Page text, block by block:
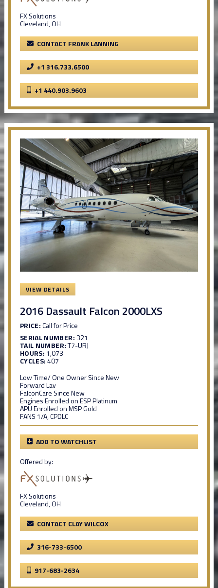
FX Solutions
Cleveland, OH
CONTACT FRANK LANNING
+1 316.733.6500
+1 440.903.9603
VIEW DETAILS
2016 Dassault Falcon 2000LXS
PRICE:Call for Price
SERIAL NUMBER: 321
TAIL NUMBER:T7-URJ
HOURS: 1,073
CYCLES:407
Low Time/ One Owner Since New
Forward Lav
FalconCare Since New
Engines Enrolled on ESP Platinum
APU Enrolled on MSP Gold
FANS 1/A, CPDLC
ADD TO WATCHLIST
Offered by:
FX Solutions
Cleveland, OH
CONTACT CLAY WILCOX
316-733-6500
917-683-2634